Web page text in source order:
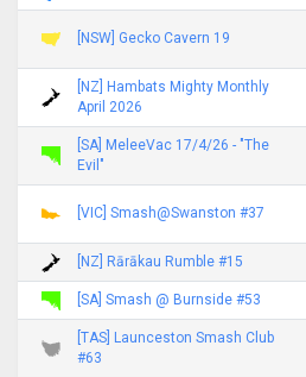
[NSW] Gecko Cavern 19
[NZ] Hambats Mighty Monthly
April 2026
[SA] MeleeVac 17/4/26 - "The
Evil"
[VIC] Smash@Swanston #37
[NZ] Rārākau Rumble #15
[SA] Smash @ Burnside #53
[TAS] Launceston Smash Club
#63